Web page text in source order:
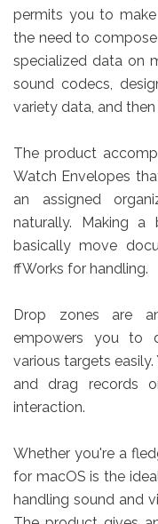
permits you to
the need to
specialized data on
sound codecs,
variety data, and then
The product
Watch Envelopes
an assigned
naturally. Making
basically move
ffWorks for handling.
Drop zones are
empowers you to
various targets
and drag records
interaction.
Whether you're a
for macOS is the
handling sound and